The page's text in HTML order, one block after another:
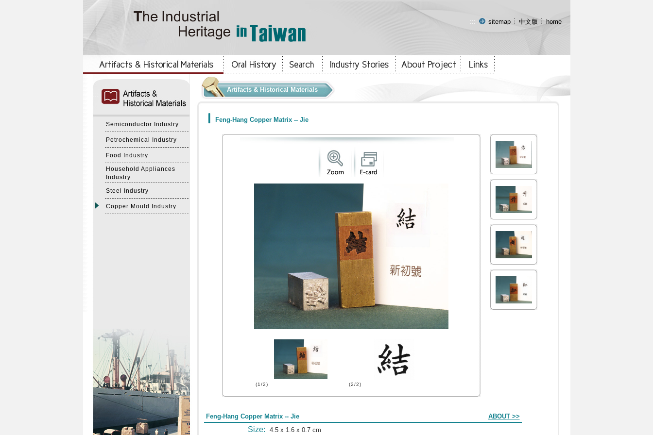
::: sitemap 中文版 home
Semiconductor Industry
Petrochemical Industry
Food Industry
Household Appliances
Industry
Steel Industry
Copper Mould Industry
Artifacts & Historical Materials
Feng-Hang Copper Matrix -- Jie
(1/2) (2/2)
Feng-Hang Copper Matrix -- Jie ABOUT >>
Size: 4.5 x 1.6 x 0.7 cm